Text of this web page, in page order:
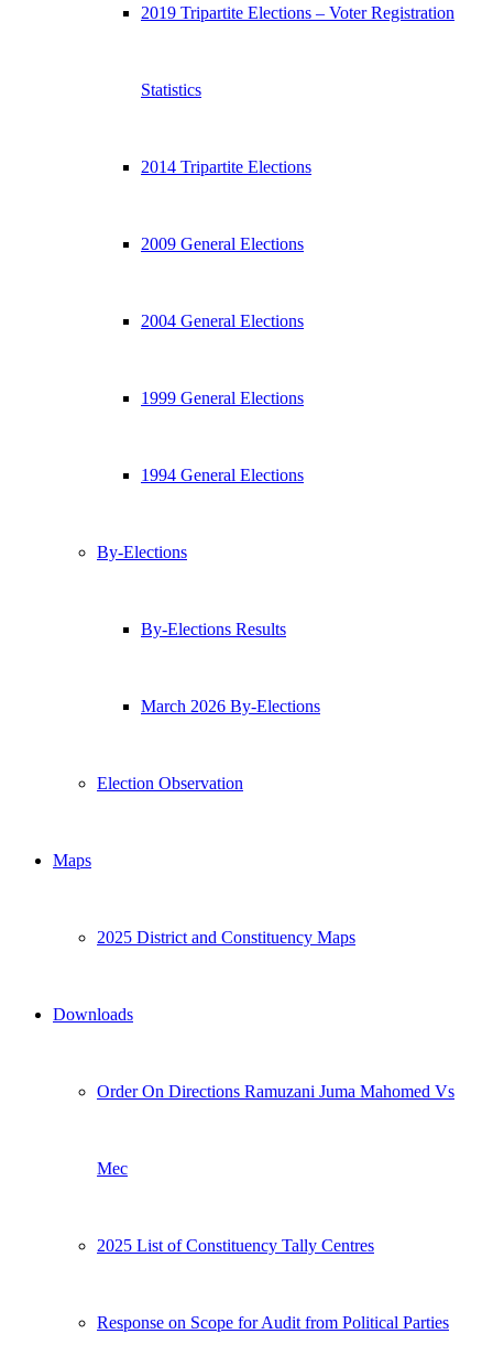
2019 Tripartite Elections – Voter Registration
Statistics
2014 Tripartite Elections
2009 General Elections
2004 General Elections
1999 General Elections
1994 General Elections
By-Elections
By-Elections Results
March 2026 By-Elections
Election Observation
Maps
2025 District and Constituency Maps
Downloads
Order On Directions Ramuzani Juma Mahomed Vs
Mec
2025 List of Constituency Tally Centres
Response on Scope for Audit from Political Parties